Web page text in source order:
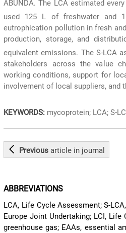
ABUNDA. The LCA estimated
used 125 L of freshwater and
eutrophication pollution in fresh
production, storage, and
equivalent emissions. The S-LCA
stakeholders across the value
working conditions, support for
involvement of local suppliers,
KEYWORDS: mycoprotein; LCA; S-
Previousarticle in journal
ABBREVIATIONS
LCA, Life Cycle Assessment; S-
Europe Joint Undertaking; LCI,
greenhouse gas; EAAs, essential